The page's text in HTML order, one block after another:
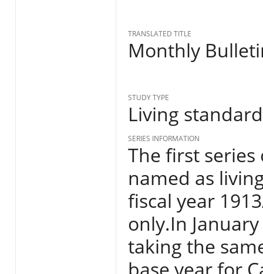
TRANSLATED TITLE
Monthly
STUDY TYPE
Living
SERIES INFORMATION
The first series
named as
fiscal year
only.In
taking the